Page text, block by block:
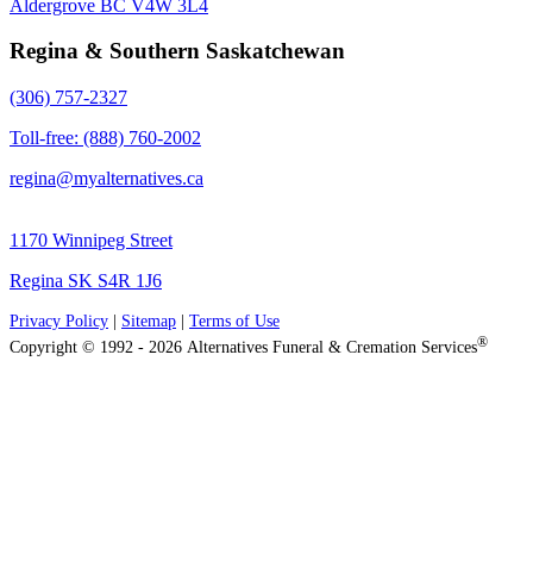
Aldergrove BC V4W 3L4
Regina & Southern Saskatchewan
(306) 757-2327
Toll-free: (888) 760-2002
regina@myalternatives.ca
1170 Winnipeg Street
Regina SK S4R 1J6
Privacy Policy Sitemap
Terms of Use
Copyright © 1992 - 2026 Alternatives Funeral & Cremation Services®